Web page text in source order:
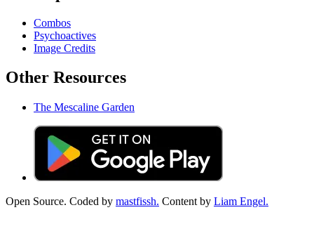
Combos
Psychoactives
Image Credits
Other Resources
The Mescaline Garden
Open Source. Coded by mastfissh. Content by Liam Engel.